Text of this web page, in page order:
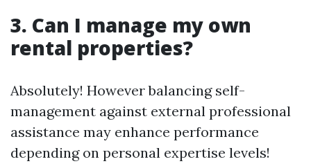
3. Can I manage my own
rental properties?
Absolutely! However balancing self-
management against external professional
assistance may enhance performance
depending on personal expertise levels!